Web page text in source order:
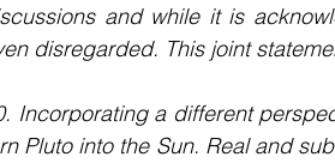
and while it is
disregarded. This joint
Incorporating a different
Pluto into the Sun. Real and